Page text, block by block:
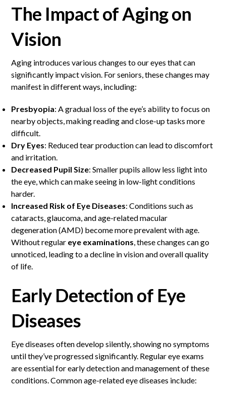
The Impact of Aging on
Vision
Aging introduces various changes to our eyes that can
significantly impact vision. For seniors, these changes may
manifest in different ways, including:
Presbyopia: A gradual loss of the eye’s ability to focus on
nearby objects, making reading and close-up tasks more
difficult.
Dry Eyes: Reduced tear production can lead to discomfort
and irritation.
Decreased Pupil Size: Smaller pupils allow less light into
the eye, which can make seeing in low-light conditions
harder.
Increased Risk of Eye Diseases: Conditions such as
cataracts, glaucoma, and age-related macular
degeneration (AMD) become more prevalent with age.
Without regular eye examinations, these changes can go
unnoticed, leading to a decline in vision and overall quality
of life.
Early Detection of Eye
Diseases
Eye diseases often develop silently, showing no symptoms
until they’ve progressed significantly. Regular eye exams
are essential for early detection and management of these
conditions. Common age-related eye diseases include: